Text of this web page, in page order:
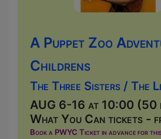
A Puppet Zoo
Childrens
The Three Sisters / The
AUG 6-16 at 10:00 (50
What You Can tickets -
Book a PWYC Ticket in advance for